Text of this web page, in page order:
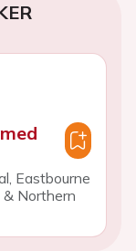
Eastbourne
Northern